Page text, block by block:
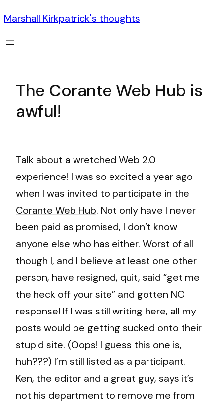
Marshall Kirkpatrick's thoughts
The Corante Web Hub is
awful!
Talk about a wretched Web 2.0
experience! I was so excited a year ago
when I was invited to participate in the
Corante Web Hub. Not only have I never
been paid as promised, I don’t know
anyone else who has either. Worst of all
though I, and I believe at least one other
person, have resigned, quit, said “get me
the heck off your site” and gotten NO
response! If I was still writing here, all my
posts would be getting sucked onto their
stupid site. (Oops! I guess this one is,
huh???) I’m still listed as a participant.
Ken, the editor and a great guy, says it’s
not his department to remove me from